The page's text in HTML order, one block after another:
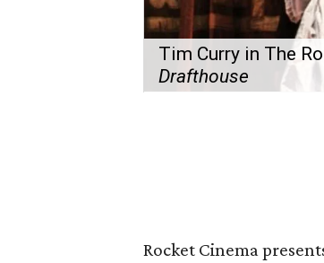
Tim Curry in The
Drafthouse
Rocket Cinema